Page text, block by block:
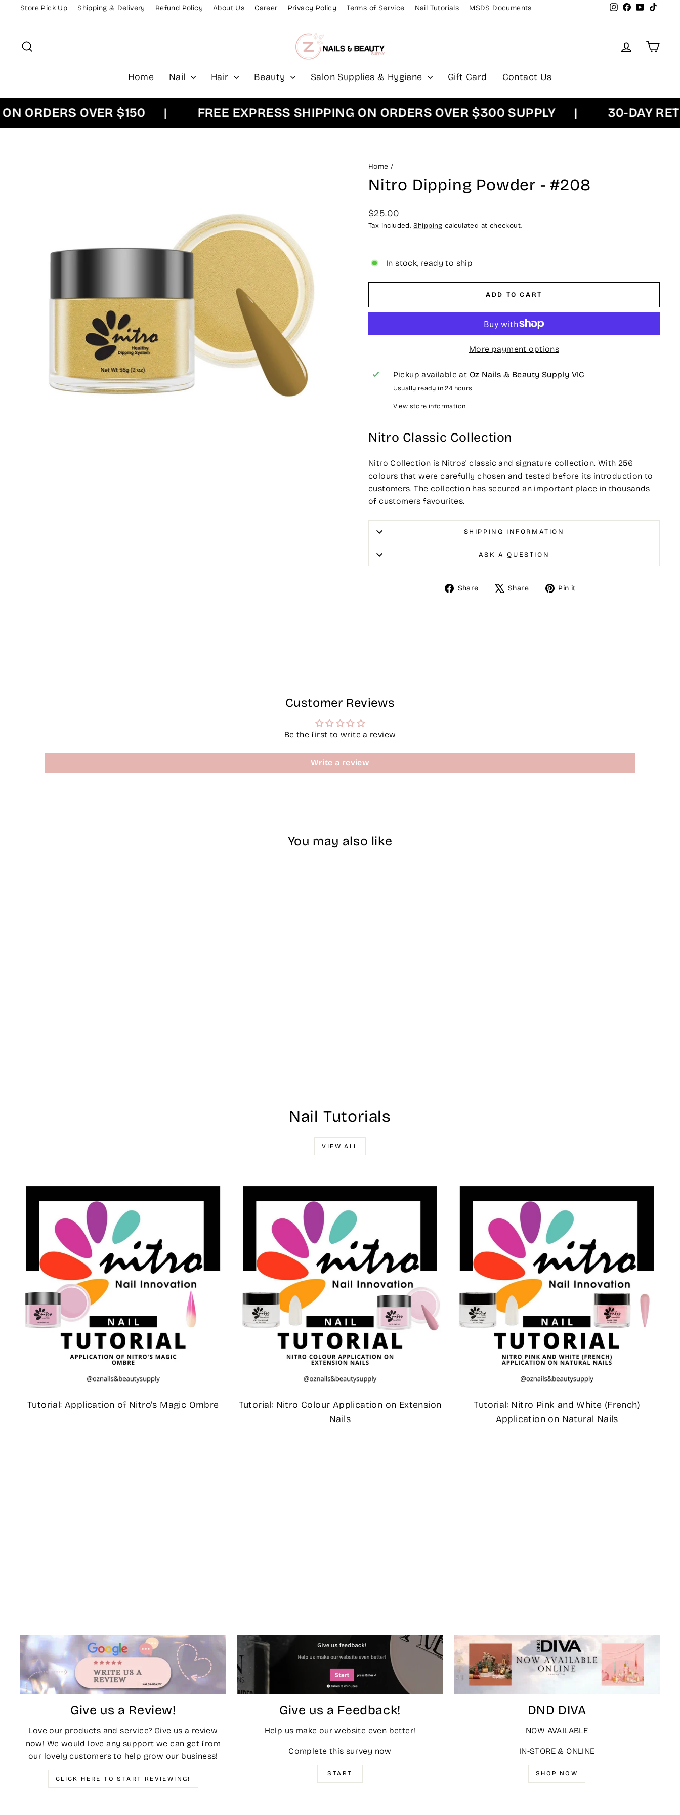
Store Pick Up Shipping & Delivery Refund Policy About Us Career Privacy Policy Terms of Service Nail Tutorials MSDS Documents Instagram
Facebook
YouTube
Log inCart
Home Nail Hair Beauty Salon Supplies & Hygiene Gift Card Contact Us
OVER $150 | FREE EXPRESS SHIPPING ON ORDERS OVER $300 SUPPLY | 30-DAY
Home /
Nitro Dipping Powder - #208
Regular
price
$25.00
Tax included. Shipping calculated at checkout.
In stock, ready to ship
ADD TO CART
More payment options
Pickup available at Oz Nails & Beauty Supply VIC
Usually ready in 24 hours
View store information
Nitro Classic Collection
Nitro Collection is Nitros' classic and signature collection. With 256
colours that were carefully chosen and tested before its introduction to
customers. The collection has secured an important place in thousands
of customers favourites.
SHIPPING INFORMATION
ASK A QUESTION
Share
ShareShare
TweetPin it
Customer Reviews
Be the first to write a review
Write a review
You may also like
Nail Tutorials
VIEW ALL
Tutorial: Application of Nitro's Magic Ombre
Tutorial: Nitro Colour Application on Extension
Nails
Tutorial: Nitro Pink and White (French)
Application on Natural Nails
Give us a Review!
Love our products and service? Give us a review
now! We would love any support we can get from
our lovely customers to help grow our business!
CLICK HERE TO START REVIEWING!
Give us a Feedback!
Help us make our website even better!
Complete this survey now
START
DND DIVA
NOW AVAILABLE
IN-STORE & ONLINE
SHOP NOW